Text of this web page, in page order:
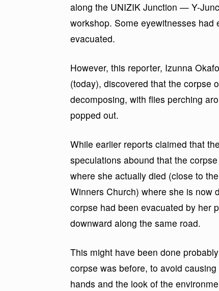
along the UNIZIK Junction — Y-
workshop. Some eyewitnesses
evacuated.
However, this reporter, Izunna
(today), discovered that the corpse
decomposing, with flies perching
popped out.
While earlier reports claimed that
speculations abound that the
where she actually died (close to
Winners Church) where she is now
corpse had been evacuated by her
downward along the same road.
This might have been done
corpse was before, to avoid
hands and the look of the